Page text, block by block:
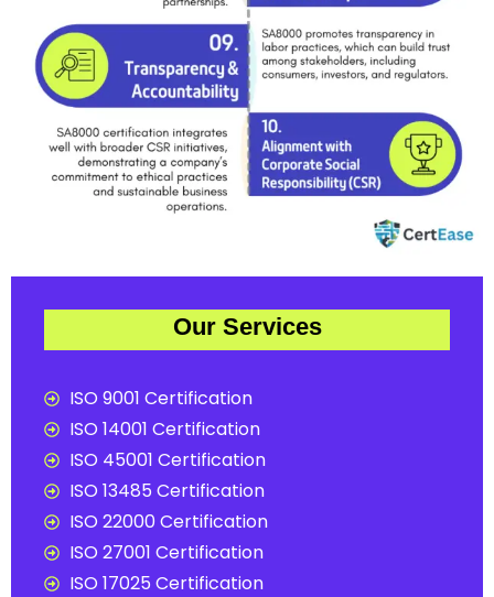
Our Services
ISO 9001 Certification
ISO 14001 Certification
ISO 45001 Certification
ISO 13485 Certification
ISO 22000 Certification
ISO 27001 Certification
ISO 17025 Certification